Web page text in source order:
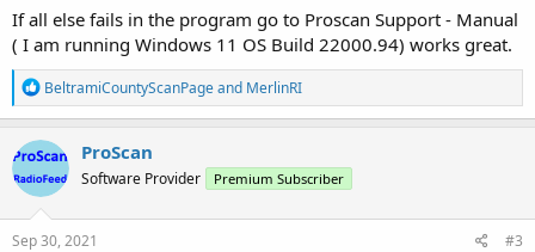
If all else fails in the program go to Proscan Support - Manual
( I am running Windows 11 OS Build 22000.94) works great.
R
e
a
c
t
i
o
n
s
BeltramiCountyScanPageand MerlinRI
ProScan
Software Provider Premium Subscriber
Sep 30, 2021 #3